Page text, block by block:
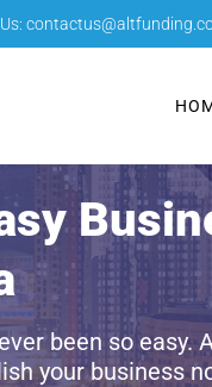
been so easy.
your business